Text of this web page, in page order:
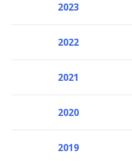
2023
2022
2021
2020
2019